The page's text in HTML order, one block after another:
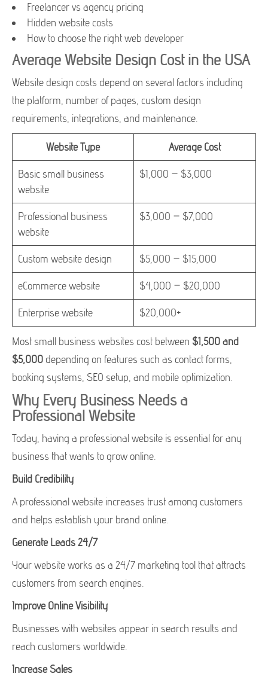
Freelancer vs agency pricing
Hidden website costs
How to choose the right web developer
Average Website Design Cost in the USA
Website design costs depend on several factors including
the platform, number of pages, custom design
requirements, integrations, and maintenance.
Website Type Average Cost
Basic small business
website
$1,000 – $3,000
Professional business
website
$3,000 – $7,000
Custom website design $5,000 – $15,000
eCommerce website $4,000 – $20,000
Enterprise website $20,000+
Most small business websites cost between $1,500 and
$5,000 depending on features such as contact forms,
booking systems, SEO setup, and mobile optimization.
Why Every Business Needs a
Professional Website
Today, having a professional website is essential for any
business that wants to grow online.
Build Credibility
A professional website increases trust among customers
and helps establish your brand online.
Generate Leads 24/7
Your website works as a 24/7 marketing tool that attracts
customers from search engines.
Improve Online Visibility
Businesses with websites appear in search results and
reach customers worldwide.
Increase Sales